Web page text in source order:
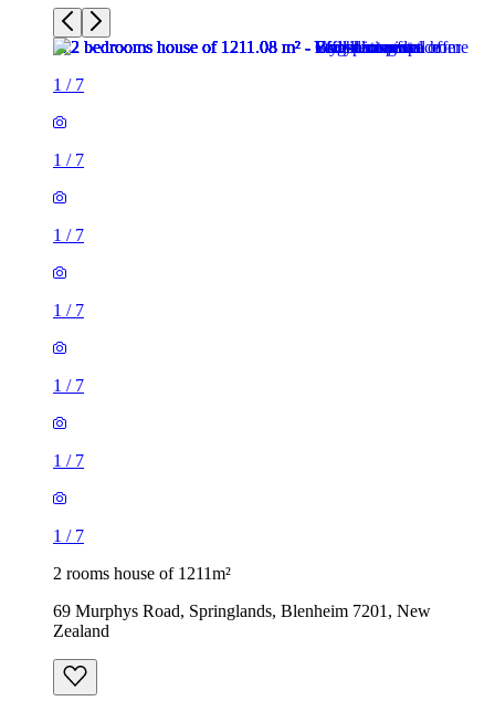
1 / 7
1 / 7
1 / 7
1 / 7
1 / 7
1 / 7
1 / 7
2 rooms house of 1211m²
69 Murphys Road, Springlands, Blenheim 7201, New
Zealand